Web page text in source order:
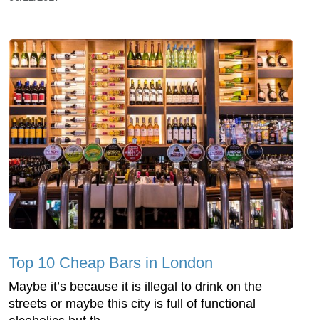
Top 10 Cheap Bars in London
Maybe it’s because it is illegal to drink on the
streets or maybe this city is full of functional